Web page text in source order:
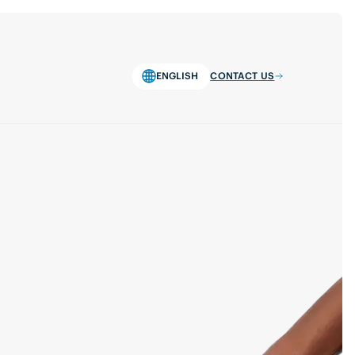
ENGLISH CONTACT US